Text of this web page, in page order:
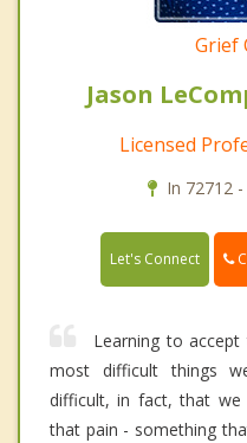
Grief
Jason
Licensed
In 72712
Let's Connect
Learning to
most difficult things
difficult, in fact, that
that pain - something